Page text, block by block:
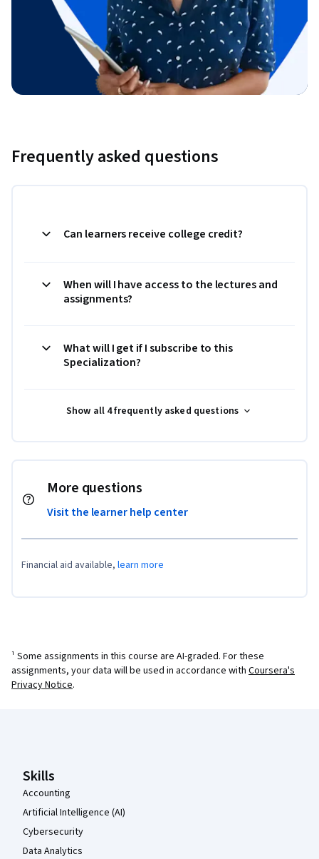
Frequently asked questions
Can learners receive college credit?
When will I have access to the lectures and
assignments?
What will I get if I subscribe to this
Specialization?
Show all 4 frequently asked questions
More questions
Visit the learner help center
Financial aid available, learn more
¹ Some assignments in this course are AI-graded. For these
assignments, your data will be used in accordance with Coursera's
Privacy Notice.
Skills
Accounting
Artificial Intelligence (AI)
Cybersecurity
Data Analytics